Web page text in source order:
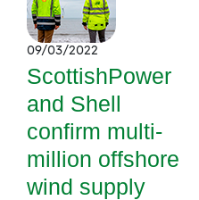
09/03/2022
ScottishPower
and Shell
confirm multi-
million offshore
wind supply